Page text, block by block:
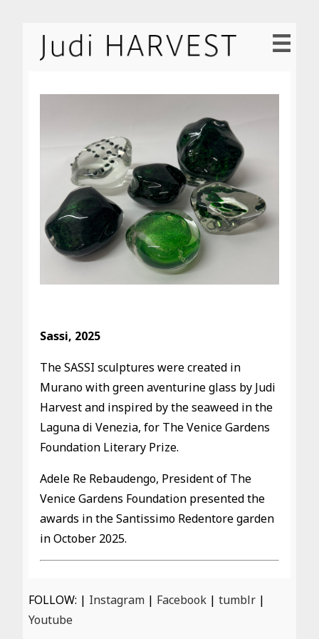
Sassi, 2025
The SASSI sculptures were created in
Murano with green aventurine glass by Judi
Harvest and inspired by the seaweed in the
Laguna di Venezia, for The Venice Gardens
Foundation Literary Prize.
Adele Re Rebaudengo, President of The
Venice Gardens Foundation presented the
awards in the Santissimo Redentore garden
in October 2025.
FOLLOW: | Instagram | Facebook | tumblr |
Youtube